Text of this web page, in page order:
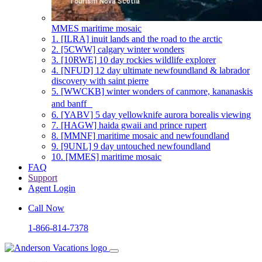
MMES maritime mosaic
1. [ILRA] inuit lands and the road to the arctic
2. [5CWW] calgary winter wonders
3. [10RWE] 10 day rockies wildlife explorer
4. [NFUD] 12 day ultimate newfoundland & labrador
discovery with saint pierre
5. [WWCKB] winter wonders of canmore, kananaskis
and banff
6. [YABV] 5 day yellowknife aurora borealis viewing
7. [HAGW] haida gwaii and prince rupert
8. [MMNF] maritime mosaic and newfoundland
9. [9UNL] 9 day untouched newfoundland
10. [MMES] maritime mosaic
FAQ
Support
Agent Login
Call Now
1-866-814-7378